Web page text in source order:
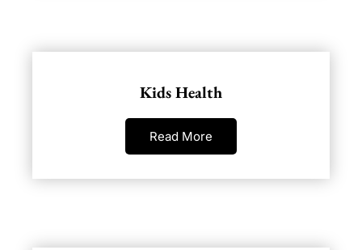
Kids Health
Read More